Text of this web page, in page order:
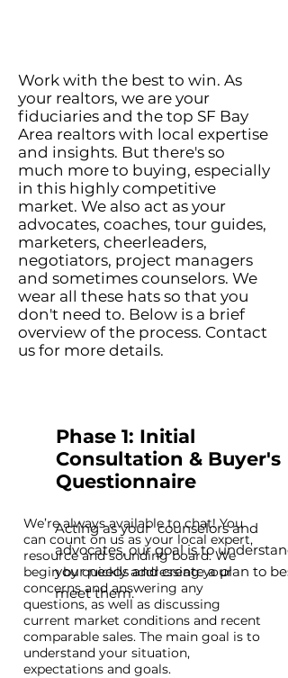
Work with the best to win. As
your realtors, we are your
fiduciaries and the top SF Bay
Area realtors with local expertise
and insights. But there's so
much more to buying, especially
in this highly competitive
market. We also act as your
advocates, coaches, tour guides,
marketers, cheerleaders,
negotiators, project managers
and sometimes counselors. We
wear all these hats so that you
don't need to. Below is a brief
overview of the process. Contact
us for more details.
Phase 1: Initial
Consultation & Buyer's
Questionnaire
Acting as your counselors and
advocates, our goal is to understand
your needs and create a plan to
meet them.
We’re always available to chat! You
can count on us as your local expert,
resource and sounding board. We
begin by quickly addressing your
concerns and answering any
questions, as well as discussing
current market conditions and recent
comparable sales. The main goal is to
understand your situation,
expectations and goals.